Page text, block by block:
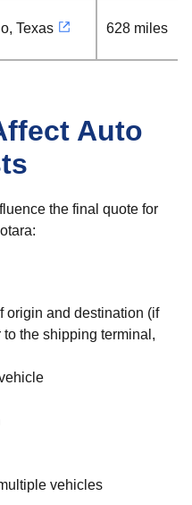
Texas 628 miles
Auto
the final quote for
origin and destination (if
the shipping terminal,
vehicles